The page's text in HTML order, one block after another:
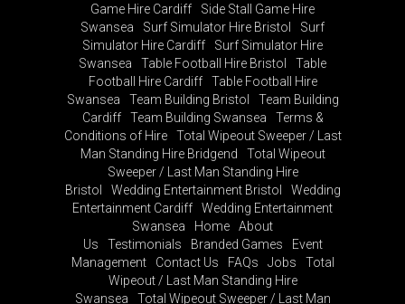
Game Hire Cardiff
Side Stall Game Hire
Swansea
Surf Simulator Hire Bristol
Surf
Simulator Hire Cardiff
Surf Simulator Hire
Swansea
Table Football Hire Bristol
Table
Football Hire Cardiff
Table Football Hire
Swansea
Team Building Bristol
Team Building
Cardiff
Team Building Swansea
Terms &
Conditions of Hire
Total Wipeout Sweeper / Last
Man Standing Hire Bridgend
Total Wipeout
Sweeper / Last Man Standing Hire
Bristol
Wedding Entertainment Bristol
Wedding
Entertainment Cardiff
Wedding Entertainment
Swansea
Home
About
Us
Testimonials Branded Games
Event
Management
Contact Us FAQs Jobs
Total
Wipeout / Last Man Standing Hire
Swansea
Total Wipeout Sweeper / Last Man